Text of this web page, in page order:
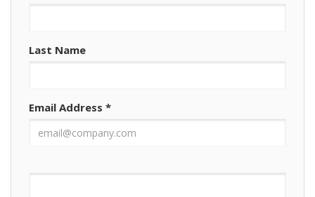
Last Name
Email Address *